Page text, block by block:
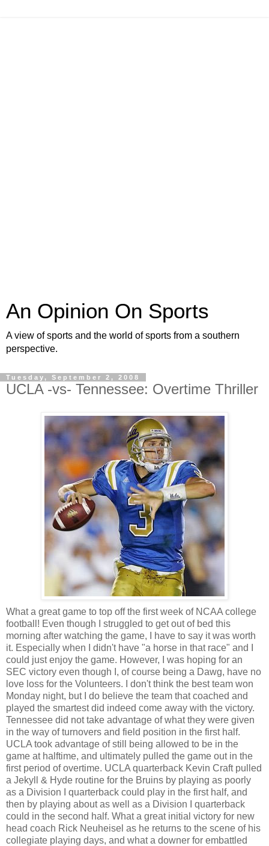
An Opinion On Sports
A view of sports and the world of sports from a southern
perspective.
Tuesday, September 2, 2008
UCLA -vs- Tennessee: Overtime Thriller
What a great game to top off the first week of NCAA college
football! Even though I struggled to get out of bed this
morning after watching the game, I have to say it was worth
it. Especially when I didn't have "a horse in that race" and I
could just enjoy the game. However, I was hoping for an
SEC victory even though I, of course being a Dawg, have no
love loss for the Volunteers. I don't think the best team won
Monday night, but I do believe the team that coached and
played the smartest did indeed come away with the victory.
Tennessee did not take advantage of what they were given
in the way of turnovers and field position in the first half.
UCLA took advantage of still being allowed to be in the
game at halftime, and ultimately pulled the game out in the
first period of overtime. UCLA quarterback Kevin Craft pulled
a Jekyll & Hyde routine for the Bruins by playing as poorly
as a Division I quarterback could play in the first half, and
then by playing about as well as a Division I quarterback
could in the second half. What a great initial victory for new
head coach Rick Neuheisel as he returns to the scene of his
collegiate playing days, and what a downer for embattled